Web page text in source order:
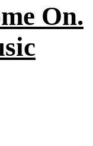
On.